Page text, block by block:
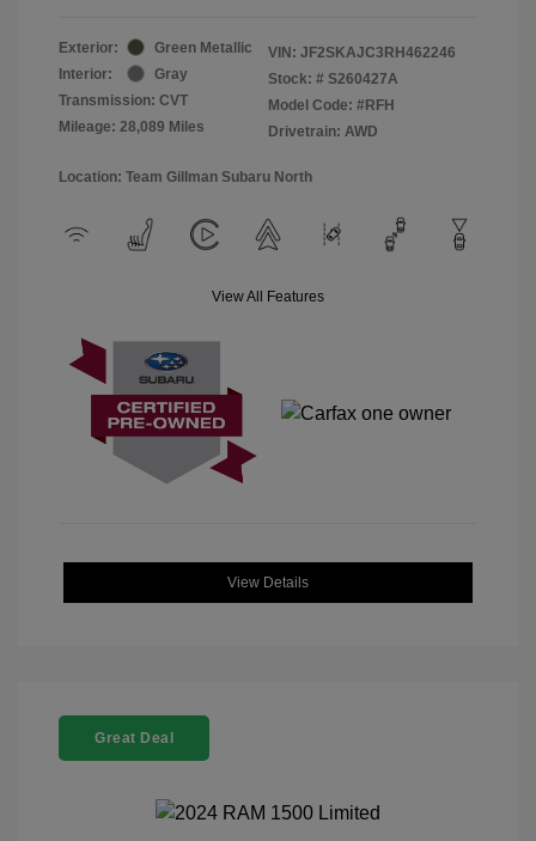
Exterior:
Green Metallic
Interior:
Gray
Transmission: CVT
Mileage: 28,089 Miles
VIN: JF2SKAJC3RH462246
Stock: # S260427A
Model Code: #RFH
Drivetrain: AWD
Location: Team Gillman Subaru North
View All Features
View Details
Great Deal